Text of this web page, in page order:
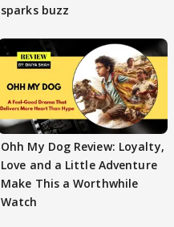
sparks buzz
Ohh My Dog Review: Loyalty,
Love and a Little Adventure
Make This a Worthwhile
Watch